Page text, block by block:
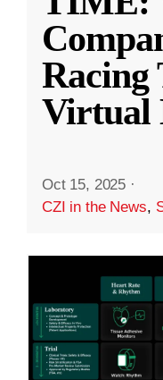
Racing
Virtual
Oct 15, 2025 ·
CZI in the News,